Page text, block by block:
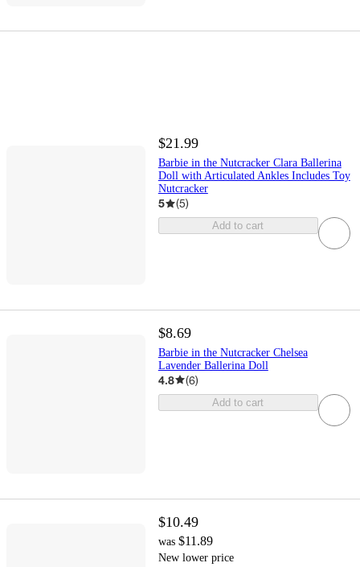
$21.99
Barbie in the Nutcracker Clara Ballerina
Doll with Articulated Ankles Includes Toy
Nutcracker
5 (5)
Add to cart
$8.69
Barbie in the Nutcracker Chelsea
Lavender Ballerina Doll
4.8 (6)
Add to cart
$10.49
was $11.89
New lower price